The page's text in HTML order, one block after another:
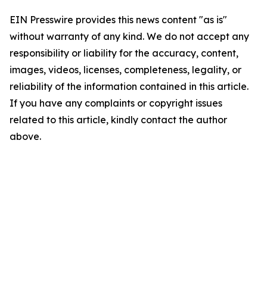
EIN Presswire provides this news content "as is"
without warranty of any kind. We do not accept any
responsibility or liability for the accuracy, content,
images, videos, licenses, completeness, legality, or
reliability of the information contained in this article.
If you have any complaints or copyright issues
related to this article, kindly contact the author
above.